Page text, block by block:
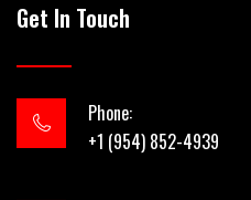
Get In Touch
Phone:
+1 (954) 852-4939